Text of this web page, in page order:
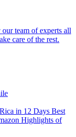
team of experts all
care of the rest.
in 12 Days Best
Highlights of